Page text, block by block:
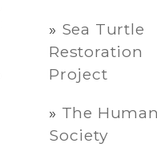
Sea Turtle
Restoration
Project
The
Society